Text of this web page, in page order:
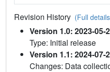
Revision History (Full
Version 1.0: 2023-05-
Type: Initial release
Version 1.1: 2024-07-
Changes: Data